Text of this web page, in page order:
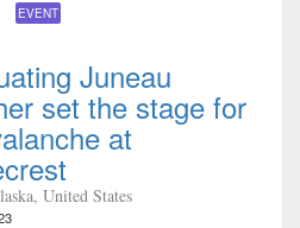
EVENT
Juneau
set the stage for
at
United States